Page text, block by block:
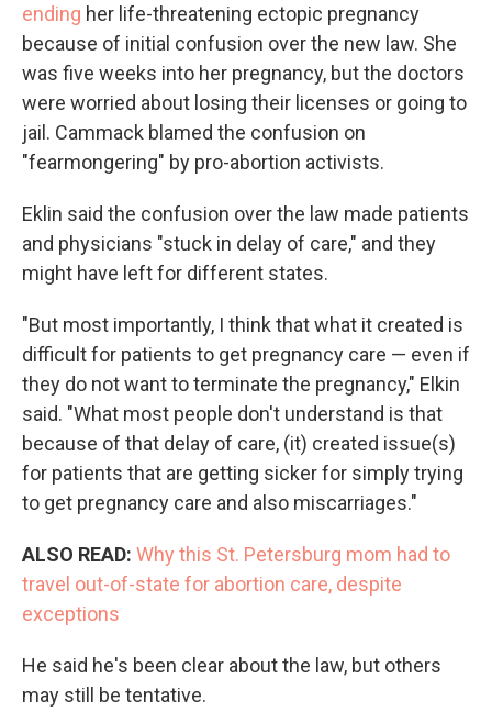
ending her life-threatening ectopic pregnancy
because of initial confusion over the new law. She
was five weeks into her pregnancy, but the doctors
were worried about losing their licenses or going to
jail. Cammack blamed the confusion on
"fearmongering" by pro-abortion activists.
Eklin said the confusion over the law made patients
and physicians "stuck in delay of care," and they
might have left for different states.
"But most importantly, I think that what it created is
difficult for patients to get pregnancy care — even if
they do not want to terminate the pregnancy," Elkin
said. "What most people don't understand is that
because of that delay of care, (it) created issue(s)
for patients that are getting sicker for simply trying
to get pregnancy care and also miscarriages."
ALSO READ: Why this St. Petersburg mom had to
travel out-of-state for abortion care, despite
exceptions
He said he's been clear about the law, but others
may still be tentative.